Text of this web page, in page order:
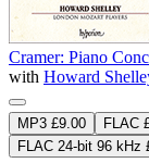
Cramer: Piano
with Howard
MP3 £9.00 FLAC
FLAC 24-bit 96 kHz